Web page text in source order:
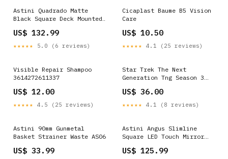
Astini Quadrado Matte
Black Square Deck Mounted
Bathroom Taps
US$ 132.99
★★★★★ 5.0 (6 reviews)
Cicaplast Baume B5 Vision
Care
US$ 10.50
★★★★★ 4.1 (25 reviews)
Visible Repair Shampoo
3614272611337
US$ 12.00
★★★★★ 4.5 (25 reviews)
Star Trek The Next
Generation Tng Season 3
Size:S
US$ 36.00
★★★★★ 4.1 (8 reviews)
Astini 90mm Gunmetal
Basket Strainer Waste AS06
US$ 33.99
Astini Angus Slimline
Square LED Touch Mirror
Taps
US$ 125.99